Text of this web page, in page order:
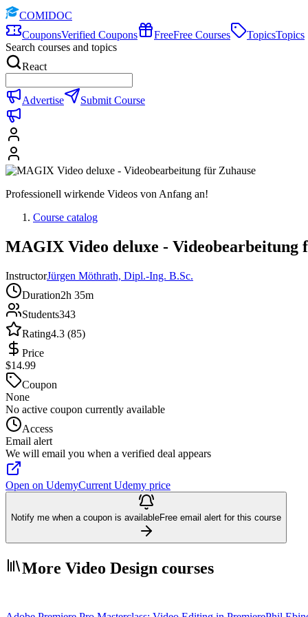
COMIDOC
CouponsVerified Coupons FreeFree Courses TopicsTopics
Search courses and topics
React
Advertise Submit Course
Professionell wirkende Videos von Anfang an!
Course catalog
MAGIX Video deluxe - Videobearbeitung
InstructorJürgen Möthrath, Dipl.-Ing. B.Sc.
Duration2h 35m
Students343
Rating4.3 (85)
Price
$14.99
Coupon
None
No active coupon currently available
Access
Email alert
We will email you when a verified deal appears
Open on UdemyCurrent Udemy price
Notify me when a coupon is availableFree email alert for this course
More Video Design courses